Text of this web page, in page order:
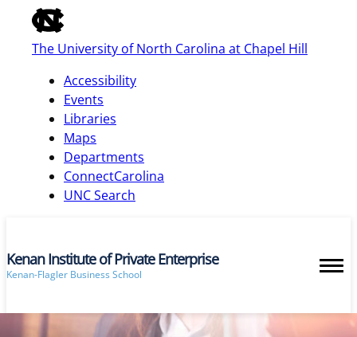
of
the
global
bar
The University of North Carolina at Chapel Hill
Accessibility
Events
Libraries
Maps
Departments
ConnectCarolina
UNC Search
skip
main
Kenan Institute of Private Enterprise
Kenan-Flagler Business School